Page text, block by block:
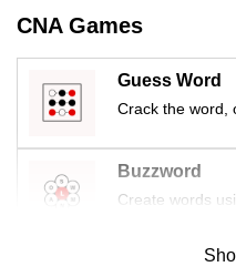
CNA Games
Guess Word
Crack the word,
Buzzword
Create words
Mini Sudoku
us